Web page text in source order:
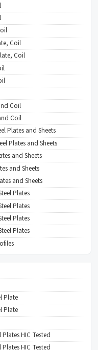
Coil
Coil
Coil
Coil
Plates and Sheets
Plates and Sheets
and Sheets
and Sheets
and Sheets
Plates
Plates
Plates
Plates
Plate
Plate
Plates HIC Tested
Plates HIC Tested